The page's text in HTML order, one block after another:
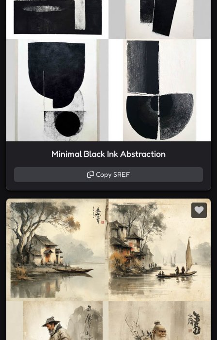
Minimal Black Ink Abstraction
Copy SREF